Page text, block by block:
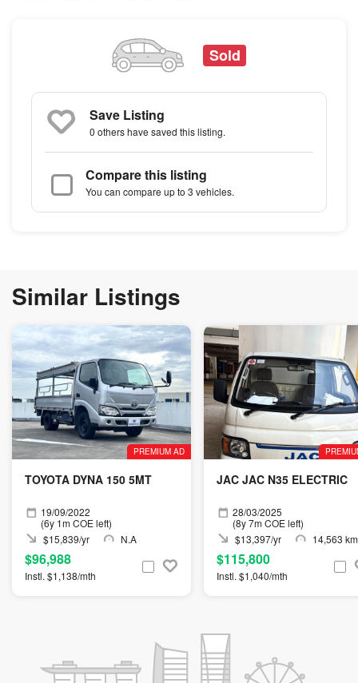
Sold
Save Listing
0 othershave saved this listing.
Compare this listing
You can compare up to 3 vehicles.
Similar Listings
PREMIUM AD
TOYOTA DYNA 150 5MT
19/09/2022
(6y 1m COE left)
$15,839/yr
N.A
$96,988
Instl. $1,138/mth
JAC JAC N35 ELECTRIC
28/03/2025
(8y 7m COE left)
$13,397/yr
14,563 km
$115,800
Instl. $1,040/mth